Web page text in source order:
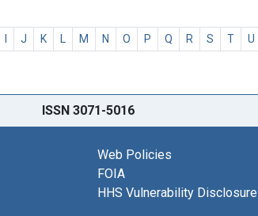
I J K L M N O P Q R S T U
ISSN 3071-5016
Web Policies
FOIA
HHS Vulnerability Disclosure